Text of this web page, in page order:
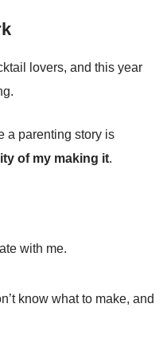
lovers, and this year
a parenting story is
of my making it.
with me.
know what to make, and